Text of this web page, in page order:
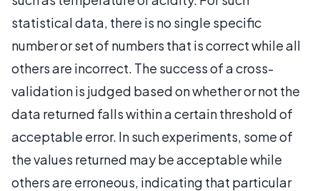
statistical data, there is no single specific
number or set of numbers that is correct while all
others are incorrect. The success of a cross-
validation is judged based on whether or not the
data returned falls within a certain threshold of
acceptable error. In such experiments, some of
the values returned may be acceptable while
others are erroneous, indicating that particular